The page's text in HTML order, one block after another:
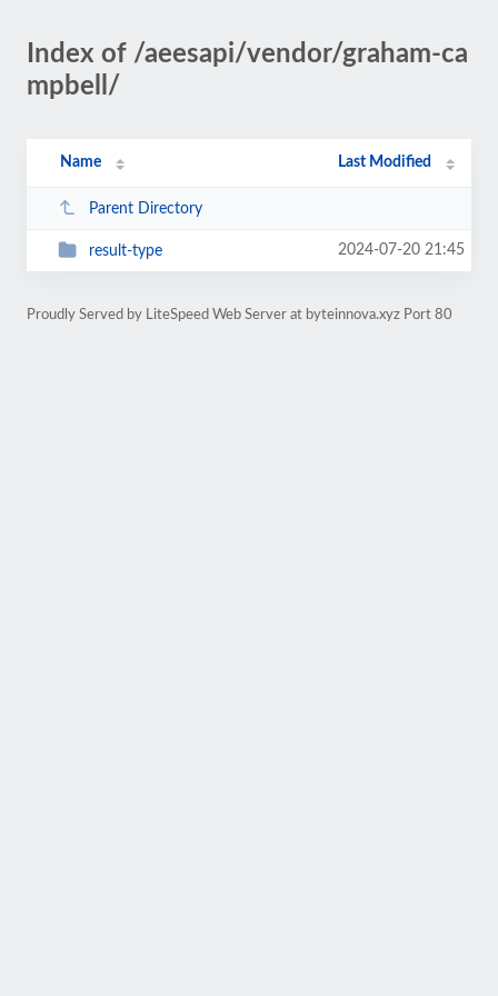
Index of /aeesapi/vendor/graham-ca
mpbell/
Name Last Modified
Parent Directory
result-type 2024-07-20 21:45
Proudly Served by LiteSpeed Web Server at byteinnova.xyz Port 80